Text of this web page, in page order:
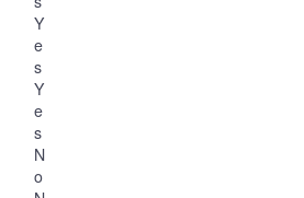
Y
e
s
Y
e
s
N
o